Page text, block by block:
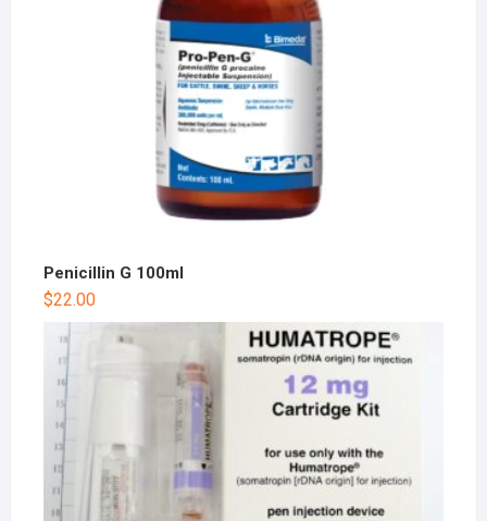
Penicillin G 100ml
$22.00